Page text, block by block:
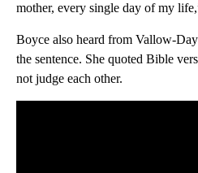
mother, every single day of my
Boyce also heard from Vallow-
the sentence. She quoted Bible
not judge each other.